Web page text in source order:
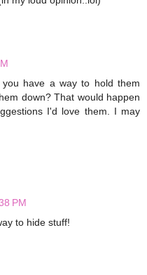
have a way to hold them
down? That would happen
I'd love them. I may
PM
to hide stuff!